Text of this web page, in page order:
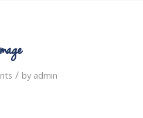
/ by admin